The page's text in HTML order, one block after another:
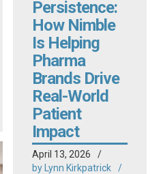
Persistence:
How Nimble
Is Helping
Pharma
Brands Drive
Real-World
Patient
Impact
April 13, 2026
by Lynn Kirkpatrick